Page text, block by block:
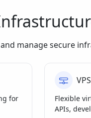
manage secure
for
VPS
Flexible
APIs,